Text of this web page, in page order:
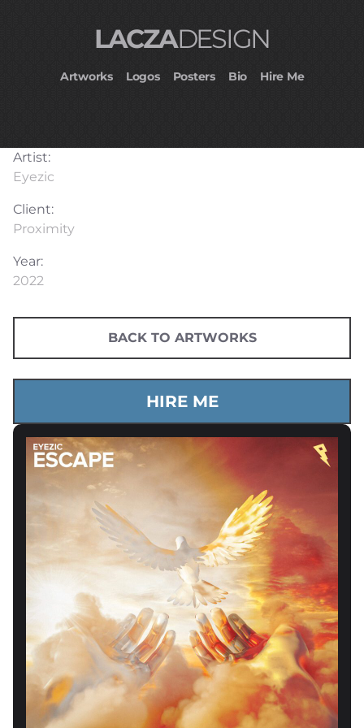
LACZADESIGN
Artworks Logos Posters Bio Hire Me
Artist:
Eyezic
Client:
Proximity
Year:
2022
BACK TO ARTWORKS
HIRE ME